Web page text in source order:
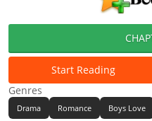
Start Reading
Genres
Drama Romance
Boys Love